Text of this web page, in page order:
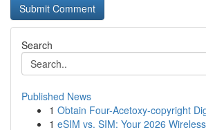
Search
Published News
1 Obtain Four-Acetoxy-copyright
1 eSIM vs. SIM: Your 2026